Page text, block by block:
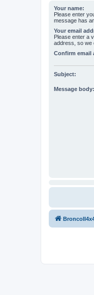
Your name:
Please enter
message has
Your email
Please enter a
address, so we
Confirm email
Subject:
Message body: